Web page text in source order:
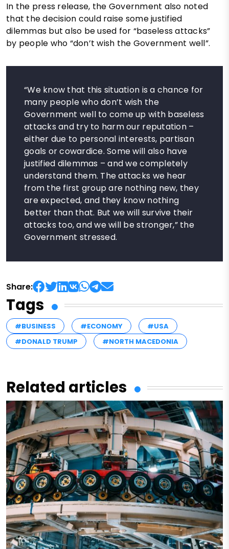
In the press release, the Government also noted
that the decision could raise some justified
dilemmas but also be used for “baseless attacks”
by people who “don’t wish the Government well”.
“We know that this situation is a chance for
many people who don’t wish the
Government well to come up with baseless
attacks and try to harm our reputation –
either due to personal interests, partisan
goals or cowardice. Some will also have
justified dilemmas – and we completely
understand them. The attacks we hear
from the first group are nothing new, they
are expected, and they know nothing
better than that. But we will survive their
attacks too, and we will be stronger,” the
Government stressed.
Share:
Tags
#BUSINESS #ECONOMY
#USA
#DONALD TRUMP
#NORTH MACEDONIA
Related articles